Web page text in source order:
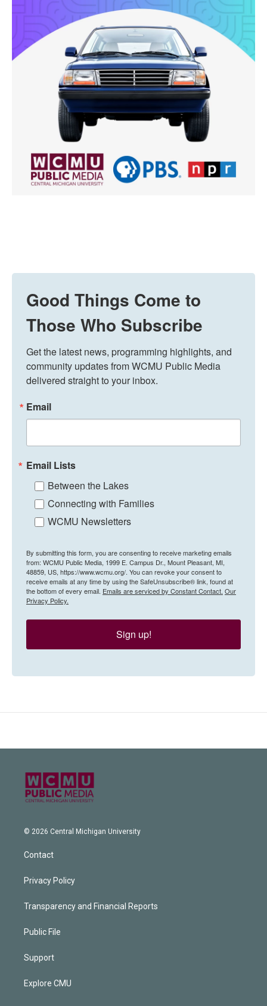
Good Things Come to
Those Who Subscribe
Get the latest news, programming highlights, and
community updates from WCMU Public Media
delivered straight to your inbox.
Email
Email Lists
Between the Lakes
Connecting with Families
WCMU Newsletters
By submitting this form, you are consenting to receive marketing emails
from: WCMU Public Media, 1999 E. Campus Dr., Mount Pleasant, MI,
48859, US, https://www.wcmu.org/. You can revoke your consent to
receive emails at any time by using the SafeUnsubscribe® link, found at
the bottom of every email. Emails are serviced by Constant Contact. Our
Privacy Policy.
Sign up!
© 2026 Central Michigan University
Contact
Privacy Policy
Transparency and Financial Reports
Public File
Support
Explore CMU